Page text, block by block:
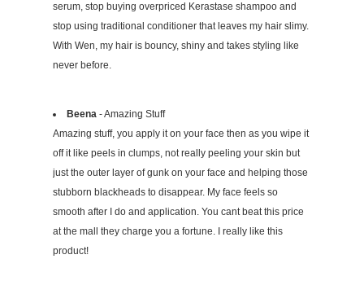
serum, stop buying overpriced Kerastase shampoo and
stop using traditional conditioner that leaves my hair slimy.
With Wen, my hair is bouncy, shiny and takes styling like
never before.
Beena - Amazing Stuff
Amazing stuff, you apply it on your face then as you wipe it
off it like peels in clumps, not really peeling your skin but
just the outer layer of gunk on your face and helping those
stubborn blackheads to disappear. My face feels so
smooth after I do and application. You cant beat this price
at the mall they charge you a fortune. I really like this
product!